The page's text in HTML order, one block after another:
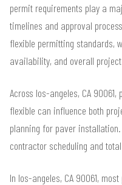
permit requirements play a
timelines and approval
flexible permitting standards,
availability, and overall
Across los-angeles, CA
flexible can influence both
planning for paver
contractor scheduling and
In los-angeles, CA 90061,